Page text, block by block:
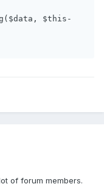
$this-
of forum members.